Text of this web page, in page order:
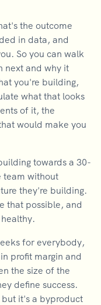
the outcome
in data, and
So you can walk
next and why it
you're building,
what that looks
of it, the
would make you
towards a 30-
team without
they're building.
that possible, and
for everybody,
profit margin and
the size of the
define success.
it's a byproduct